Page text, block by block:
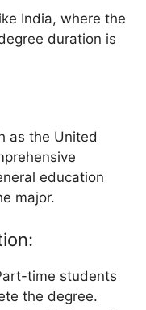
India, where the
duration is
as the United
education
major.
time students
the degree.